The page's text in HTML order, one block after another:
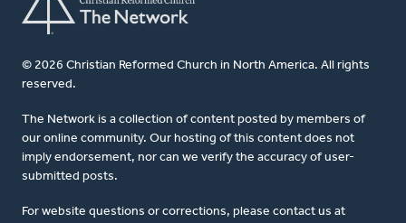
© 2026 Christian Reformed Church in North America. All rights
reserved.
The Network is a collection of content posted by members of
our online community. Our hosting of this content does not
imply endorsement, nor can we verify the accuracy of user-
submitted posts.
For website questions or corrections, please contact us at